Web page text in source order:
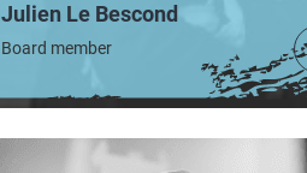
Julien Le Bescond
Board member